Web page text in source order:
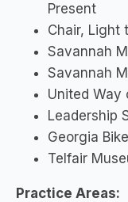
Present
Chair, Light
Savannah
Savannah
United Way
Leadership
Georgia
Telfair
Practice Areas: